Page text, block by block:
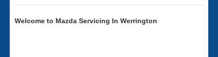
Welcome to Mazda Servicing In Werrington